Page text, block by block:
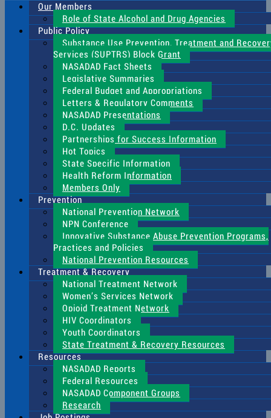
Our Members
Role of State Alcohol and Drug Agencies
Public Policy
Substance Use Prevention, Treatment and
Services (SUPTRS) Block Grant
NASADAD Fact Sheets
Legislative Summaries
Federal Budget and Appropriations
Letters & Regulatory Comments
NASADAD Presentations
D.C. Updates
Partnerships for Success Information
Hot Topics
State Specific Information
Health Reform Information
Members Only
Prevention
National Prevention Network
NPN Conference
Innovative Substance Abuse Prevention Programs,
Practices and Policies
National Prevention Resources
Treatment & Recovery
National Treatment Network
Women’s Services Network
Opioid Treatment Network
HIV Coordinators
Youth Coordinators
State Treatment & Recovery Resources
Resources
NASADAD Reports
Federal Resources
NASADAD Component Groups
Research